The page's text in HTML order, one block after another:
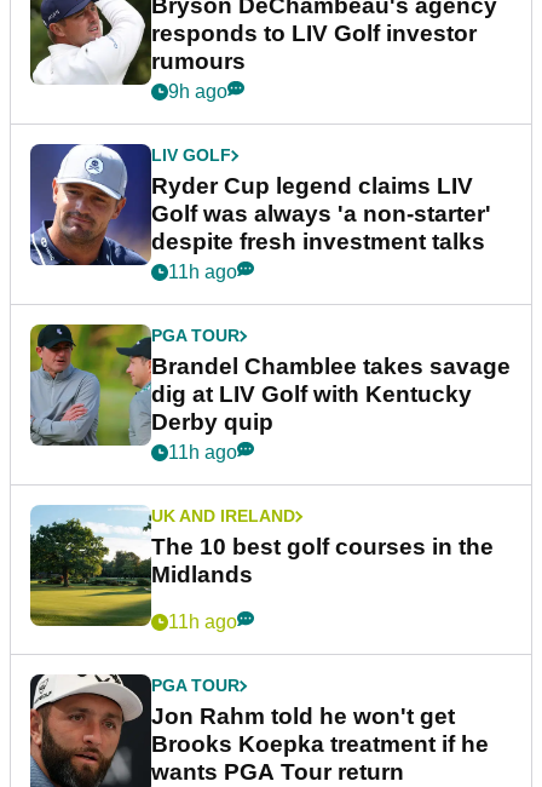
Bryson DeChambeau's agency
responds to LIV Golf investor
rumours
9h ago
LIV GOLF
Ryder Cup legend claims LIV
Golf was always 'a non-starter'
despite fresh investment talks
11h ago
PGA TOUR
Brandel Chamblee takes savage
dig at LIV Golf with Kentucky
Derby quip
11h ago
UK AND IRELAND
The 10 best golf courses in the
Midlands
11h ago
PGA TOUR
Jon Rahm told he won't get
Brooks Koepka treatment if he
wants PGA Tour return